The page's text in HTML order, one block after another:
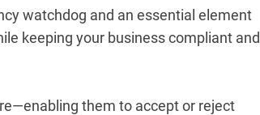
watchdog and an essential element
keeping your business compliant and
them to accept or reject